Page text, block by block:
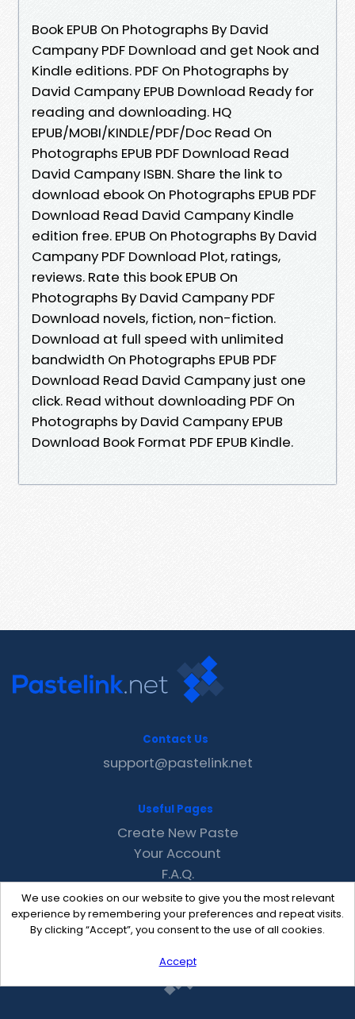
Book EPUB On Photographs By David
Campany PDF Download and get Nook and
Kindle editions. PDF On Photographs by
David Campany EPUB Download Ready for
reading and downloading. HQ
EPUB/MOBI/KINDLE/PDF/Doc Read On
Photographs EPUB PDF Download Read
David Campany ISBN. Share the link to
download ebook On Photographs EPUB PDF
Download Read David Campany Kindle
edition free. EPUB On Photographs By David
Campany PDF Download Plot, ratings,
reviews. Rate this book EPUB On
Photographs By David Campany PDF
Download novels, fiction, non-fiction.
Download at full speed with unlimited
bandwidth On Photographs EPUB PDF
Download Read David Campany just one
click. Read without downloading PDF On
Photographs by David Campany EPUB
Download Book Format PDF EPUB Kindle.
We use cookies on our website to give you the most relevant
experience by remembering your preferences and repeat visits.
By clicking “Accept”, you consent to the use of all cookies.
Accept
Contact Us
support@pastelink.net
Useful Pages
Create New Paste
Your Account
F.A.Q.
Recent
Contact